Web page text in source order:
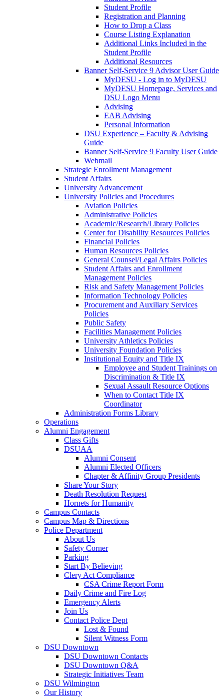
Student Profile
Registration and Planning
How to Drop a Class
Course Listing Explanation
Additional Links Included in the
Student Profile
Additional Resources
Banner Self-Service 9 Advisor User Guide
MyDESU - Log in to MyDESU
MyDESU Homepage, Services and
DSU Logo Menu
Advising
EAB Advising
Personal Information
DSU Experience – Faculty & Advising
Guide
Banner Self-Service 9 Faculty User Guide
Webmail
Strategic Enrollment Management
Student Affairs
University Advancement
University Policies and Procedures
Aviation Policies
Administrative Policies
Academic/Research/Library Policies
Center for Disability Resources Policies
Financial Policies
Human Resources Policies
General Counsel/Legal Affairs Policies
Student Affairs and Enrollment
Management Policies
Risk and Safety Management Policies
Information Technology Policies
Procurement and Auxiliary Services
Policies
Public Safety
Facilities Management Policies
University Athletics Policies
University Foundation Policies
Institutional Equity and Title IX
Employee and Student Trainings on
Discrimination & Title IX
Sexual Assault Resource Options
When to Contact Title IX
Coordinator
Administration Forms Library
Operations
Alumni Engagement
Class Gifts
DSUAA
Alumni Consent
Alumni Elected Officers
Chapter & Affinity Group Presidents
Share Your Story
Death Resolution Request
Hornets for Humanity
Campus Contacts
Campus Map & Directions
Police Department
About Us
Safety Corner
Parking
Start By Believing
Clery Act Compliance
CSA Crime Report Form
Daily Crime and Fire Log
Emergency Alerts
Join Us
Contact Police Dept
Lost & Found
Silent Witness Form
DSU Downtown
DSU Downtown Contacts
DSU Downtown Q&A
Strategic Initiatives Team
DSU Wilmington
Our History